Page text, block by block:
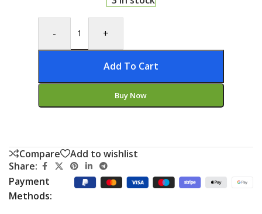
- +
Add To Cart
Buy Now
Compare
Add to wishlist
Share:
Payment
Methods: